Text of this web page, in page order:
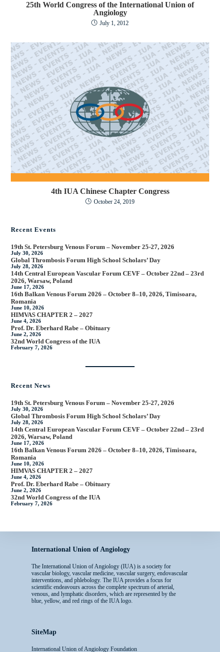
25th World Congress of the International Union of
Angiology
July 1, 2012
4th IUA Chinese Chapter Congress
October 24, 2019
Recent Events
19th St. Petersburg Venous Forum – November 25-27, 2026
July 30, 2026
Global Thrombosis Forum High School Scholars’ Day
July 28, 2026
14th Central European Vascular Forum CEVF – October 22nd – 23rd
2026, Warsaw, Poland
June 17, 2026
16th Balkan Venous Forum 2026 – October 8–10, 2026, Timisoara,
Romania
June 10, 2026
HIMVAS CHAPTER 2 – 2027
June 4, 2026
Prof. Dr. Eberhard Rabe – Obituary
June 2, 2026
32nd World Congress of the IUA
February 7, 2026
Recent News
19th St. Petersburg Venous Forum – November 25-27, 2026
July 30, 2026
Global Thrombosis Forum High School Scholars’ Day
July 28, 2026
14th Central European Vascular Forum CEVF – October 22nd – 23rd
2026, Warsaw, Poland
June 17, 2026
16th Balkan Venous Forum 2026 – October 8–10, 2026, Timisoara,
Romania
June 10, 2026
HIMVAS CHAPTER 2 – 2027
June 4, 2026
Prof. Dr. Eberhard Rabe – Obituary
June 2, 2026
32nd World Congress of the IUA
February 7, 2026
International Union of Angiology
The International Union of Angiology (IUA) is a society for
vascular biology, vascular medicine, vascular surgery, endovascular
interventions, and phlebology. The IUA provides a focus for
scientific endeavours across the complete spectrum of arterial,
venous, and lymphatic disorders, which are represented by the
blue, yellow, and red rings of the IUA logo.
SiteMap
International Union of Angiology Foundation